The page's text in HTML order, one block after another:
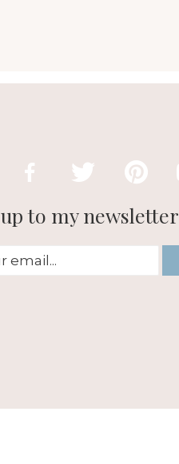
to my newsletter